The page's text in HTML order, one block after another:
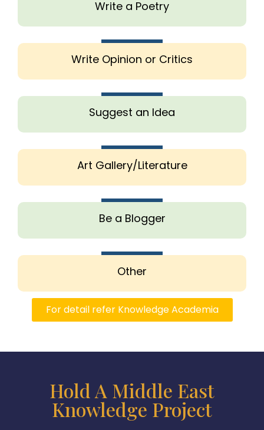
Write a Poetry
Write Opinion or Critics
Suggest an Idea
Art Gallery/Literature
Be a Blogger
Other
For detail refer Knowledge Academia
Hold A Middle East
Knowledge Project